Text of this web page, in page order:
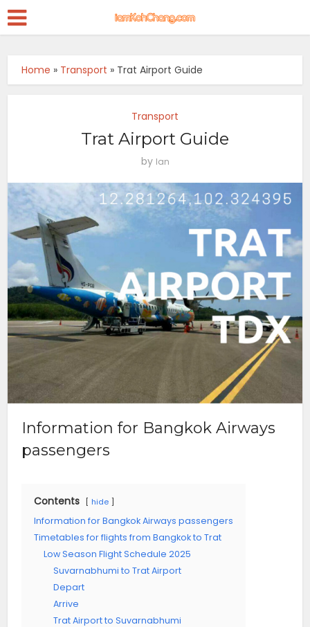
Home » Transport » Trat Airport Guide
Transport
Trat Airport Guide
by Ian
Information for Bangkok Airways
passengers
Contents hide
Information for Bangkok Airways passengers
Timetables for flights from Bangkok to Trat
Low Season Flight Schedule 2025
Suvarnabhumi to Trat Airport
Depart
Arrive
Trat Airport to Suvarnabhumi